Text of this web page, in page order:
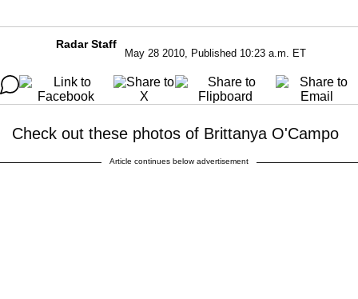
Radar Staff
May 28 2010, Published 10:23 a.m. ET
Check out these photos of Brittanya O'Campo
Article continues below advertisement